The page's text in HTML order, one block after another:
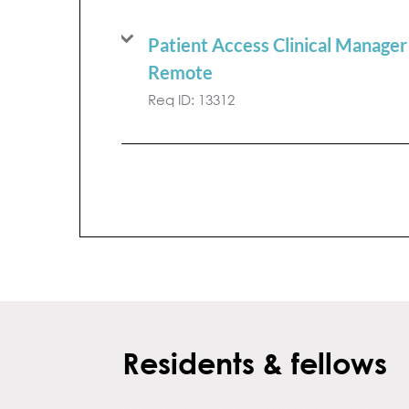
Patient Access Clinical Manager
Remote
Req ID: 13312
Residents & fellows